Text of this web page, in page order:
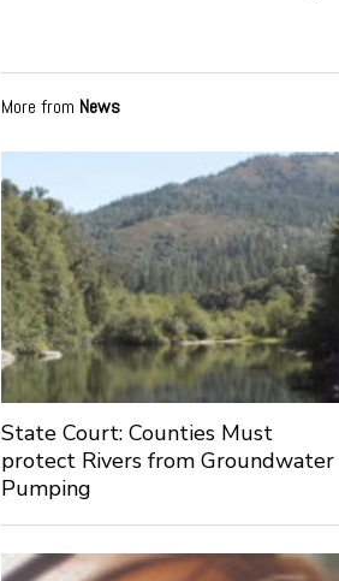
More from News
State Court: Counties Must
protect Rivers from Groundwater
Pumping